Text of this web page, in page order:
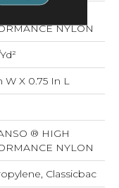
NYLON
W X 0.75 In L
® HIGH
NYLON
Classicbac